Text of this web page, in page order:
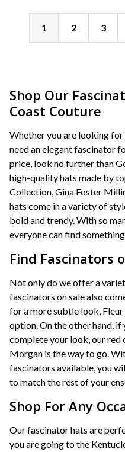
1 2 3
Shop Our
Coast Couture
Whether you are looking
need an elegant fascinator
price, look no further than
high-quality hats made by
Collection, Gina Foster
hats come in a variety of
bold and trendy. With so
everyone can find
Find Fascinators
Not only do we offer a
fascinators on sale also
for a more subtle look,
option. On the other hand,
complete your look, our red
Morgan is the way to go.
fascinators available, you
to match the rest of your
Shop For Any
Our fascinator hats are
you are going to the